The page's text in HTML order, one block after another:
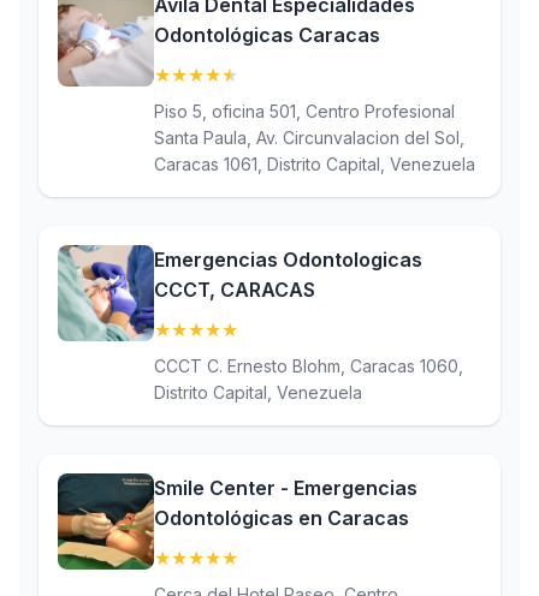
Ávila Dental Especialidades
Odontológicas Caracas
★★★★★
Piso 5, oficina 501, Centro Profesional
Santa Paula, Av. Circunvalacion del Sol,
Caracas 1061, Distrito Capital, Venezuela
Emergencias Odontologicas
CCCT, CARACAS
★★★★★
CCCT C. Ernesto Blohm, Caracas 1060,
Distrito Capital, Venezuela
Smile Center - Emergencias
Odontológicas en Caracas
★★★★★